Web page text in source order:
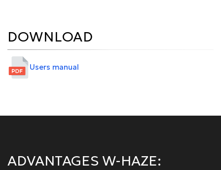
DOWNLOAD
Users manual
ADVANTAGES W-HAZE: